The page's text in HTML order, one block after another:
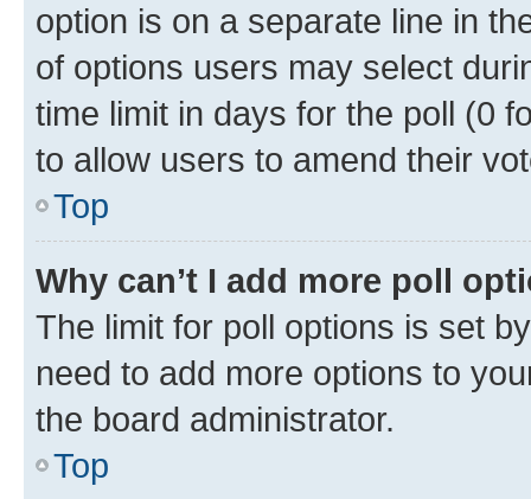
option is on a separate line in
of options users may select
time limit in days for the poll (0
to allow users to amend their
Top
Why can’t I add more poll
The limit for poll options is set
need to add more options to
the board administrator.
Top